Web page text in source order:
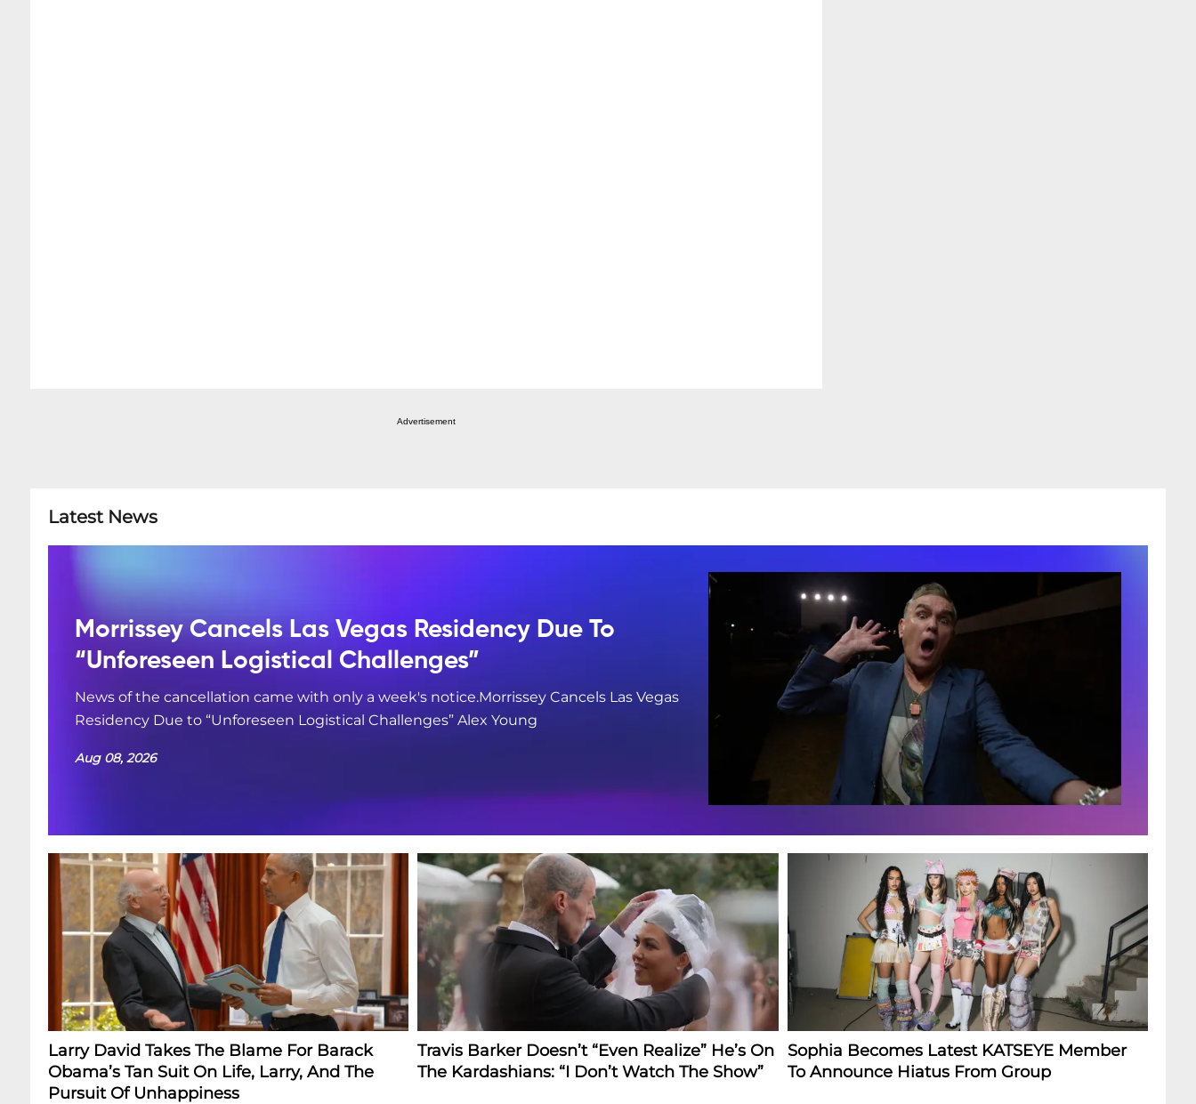
Advertisement
Latest News
Morrissey Cancels Las Vegas Residency Due To
“Unforeseen Logistical Challenges”
News of the cancellation came with only a week's notice.Morrissey Cancels Las Vegas
Residency Due to “Unforeseen Logistical Challenges” Alex Young
Aug 08, 2026
Larry David Takes The Blame For Barack
Obama’s Tan Suit On Life, Larry, And The
Pursuit Of Unhappiness
Travis Barker Doesn’t “Even Realize” He’s On
The Kardashians: “I Don’t Watch The Show”
Sophia Becomes Latest KATSEYE Member
To Announce Hiatus From Group